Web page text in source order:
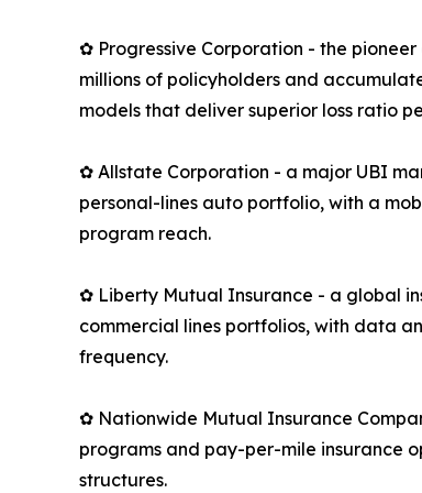
✿ Progressive Corporation - the
millions of policyholders and
models that deliver superior loss ratio
✿ Allstate Corporation - a major UBI
personal-lines auto portfolio, with a
program reach.
✿ Liberty Mutual Insurance - a global
commercial lines portfolios, with data
frequency.
✿ Nationwide Mutual Insurance
programs and pay-per-mile insurance
structures.